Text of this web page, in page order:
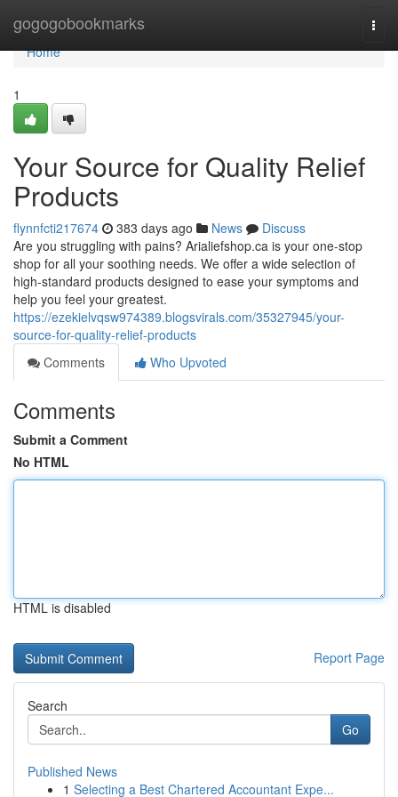
gogogobookmarks
Home
Home
1
Your Source for Quality Relief
Products
flynnfcti217674 383 days ago News
Discuss
Are you struggling with pains? Arialiefshop.ca is your one-stop
shop for all your soothing needs. We offer a wide selection of
high-standard products designed to ease your symptoms and
help you feel your greatest.
https://ezekielvqsw974389.blogsvirals.com/35327945/your-
source-for-quality-relief-products
Comments
Who Upvoted
Comments
Submit a Comment
No HTML
HTML is disabled
Report Page
Search
Go
Published News
1 Selecting a Best Chartered Accountant Expe...